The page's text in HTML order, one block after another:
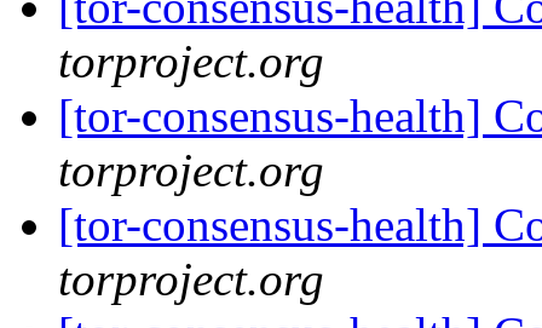
torproject.org
[tor-consensus-health]
torproject.org
[tor-consensus-health]
torproject.org